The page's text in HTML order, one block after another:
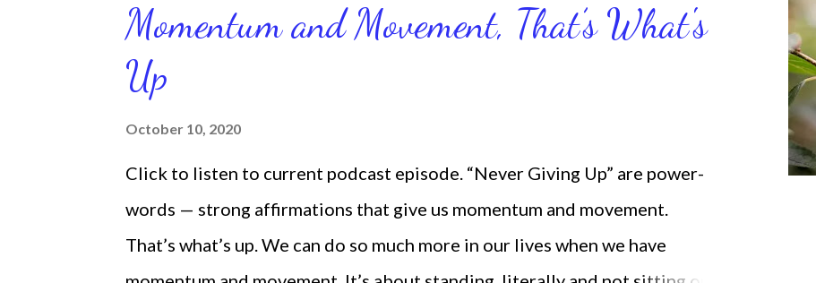
Momentum and Movement, That’s What's
Up
October 10, 2020
Click to listen to current podcast episode. “Never Giving Up” are power-
words — strong affirmations that give us momentum and movement.
That’s what’s up. We can do so much more in our lives when we have